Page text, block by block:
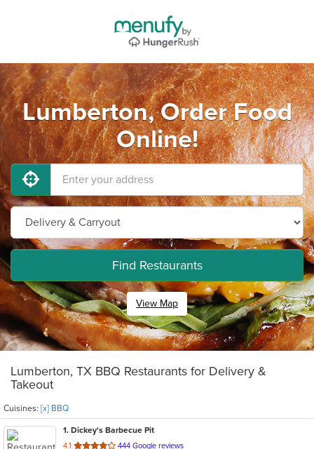
Lumberton, Order Food
Online!
Find Restaurants
View Map
Lumberton, TX BBQ Restaurants for Delivery &
Takeout
Cuisines: [x] BBQ
1. Dickey's Barbecue Pit
4.1 out
444 Google reviews